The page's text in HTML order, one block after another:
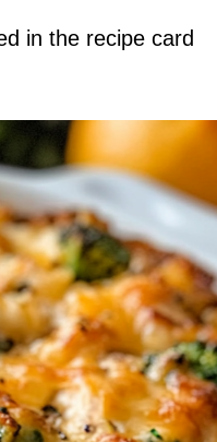
in the recipe card